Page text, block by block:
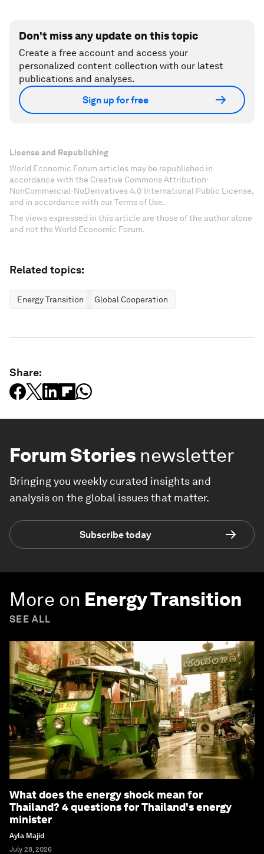
Don't miss any update on this topic
Create a free account and access your
personalized content collection with our latest
publications and analyses.
Sign up for free
License and Republishing
World Economic Forum articles may be republished in
accordance with the Creative Commons Attribution-
NonCommercial-NoDerivatives 4.0 International Public License,
and in accordance with our Terms of Use.
The views expressed in this article are those of the author alone
and not the World Economic Forum.
Related topics:
Energy Transition Global Cooperation
Share:
Forum Stories newsletter
Bringing you weekly curated insights and
analysis on the global issues that matter.
Subscribe today
More on Energy Transition
SEE ALL
What does the energy shock mean for
Thailand? 4 questions for Thailand's energy
minister
Ayla Majid
July 28, 2026